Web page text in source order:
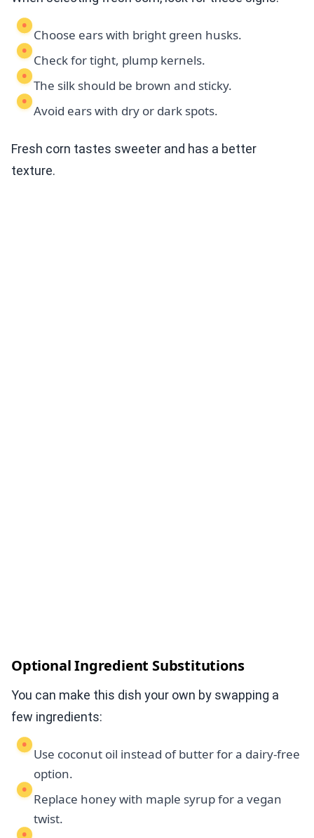
Choose ears with bright green husks.
Check for tight, plump kernels.
The silk should be brown and sticky.
Avoid ears with dry or dark spots.
Fresh corn tastes sweeter and has a better
texture.
Optional Ingredient Substitutions
You can make this dish your own by swapping a
few ingredients:
Use coconut oil instead of butter for a dairy-free
option.
Replace honey with maple syrup for a vegan
twist.